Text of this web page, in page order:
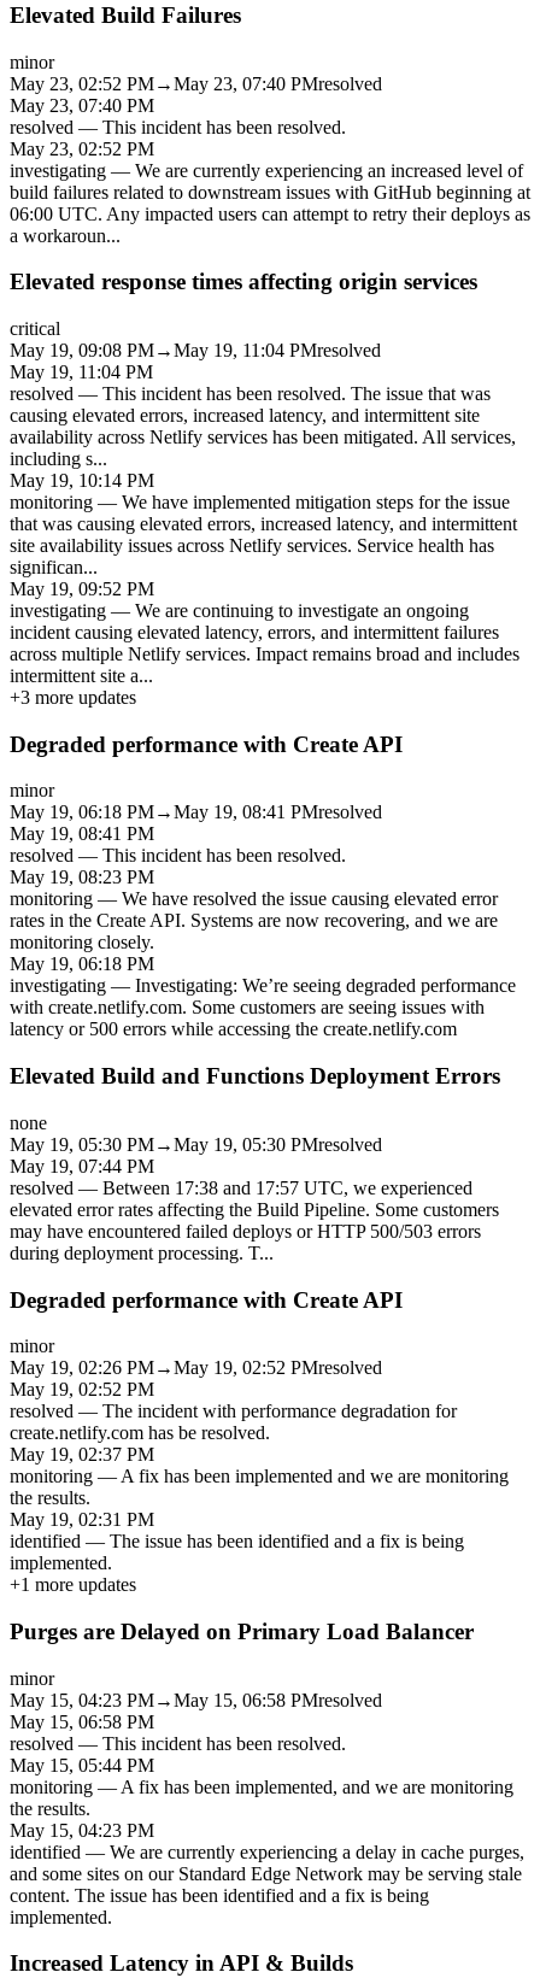
Elevated Build Failures
minor
May 23, 02:52 PM→May 23, 07:40 PMresolved
May 23, 07:40 PM
resolved — This incident has been resolved.
May 23, 02:52 PM
investigating — We are currently experiencing an increased level of
build failures related to downstream issues with GitHub beginning at
06:00 UTC. Any impacted users can attempt to retry their deploys as
a workaroun...
Elevated response times affecting origin services
critical
May 19, 09:08 PM→May 19, 11:04 PMresolved
May 19, 11:04 PM
resolved — This incident has been resolved. The issue that was
causing elevated errors, increased latency, and intermittent site
availability across Netlify services has been mitigated. All services,
including s...
May 19, 10:14 PM
monitoring — We have implemented mitigation steps for the issue
that was causing elevated errors, increased latency, and intermittent
site availability issues across Netlify services. Service health has
significan...
May 19, 09:52 PM
investigating — We are continuing to investigate an ongoing
incident causing elevated latency, errors, and intermittent failures
across multiple Netlify services. Impact remains broad and includes
intermittent site a...
+3 more updates
Degraded performance with Create API
minor
May 19, 06:18 PM→May 19, 08:41 PMresolved
May 19, 08:41 PM
resolved — This incident has been resolved.
May 19, 08:23 PM
monitoring — We have resolved the issue causing elevated error
rates in the Create API. Systems are now recovering, and we are
monitoring closely.
May 19, 06:18 PM
investigating — Investigating: We’re seeing degraded performance
with create.netlify.com. Some customers are seeing issues with
latency or 500 errors while accessing the create.netlify.com
Elevated Build and Functions Deployment Errors
none
May 19, 05:30 PM→May 19, 05:30 PMresolved
May 19, 07:44 PM
resolved — Between 17:38 and 17:57 UTC, we experienced
elevated error rates affecting the Build Pipeline. Some customers
may have encountered failed deploys or HTTP 500/503 errors
during deployment processing. T...
Degraded performance with Create API
minor
May 19, 02:26 PM→May 19, 02:52 PMresolved
May 19, 02:52 PM
resolved — The incident with performance degradation for
create.netlify.com has be resolved.
May 19, 02:37 PM
monitoring — A fix has been implemented and we are monitoring
the results.
May 19, 02:31 PM
identified — The issue has been identified and a fix is being
implemented.
+1 more updates
Purges are Delayed on Primary Load Balancer
minor
May 15, 04:23 PM→May 15, 06:58 PMresolved
May 15, 06:58 PM
resolved — This incident has been resolved.
May 15, 05:44 PM
monitoring — A fix has been implemented, and we are monitoring
the results.
May 15, 04:23 PM
identified — We are currently experiencing a delay in cache purges,
and some sites on our Standard Edge Network may be serving stale
content. The issue has been identified and a fix is being
implemented.
Increased Latency in API & Builds